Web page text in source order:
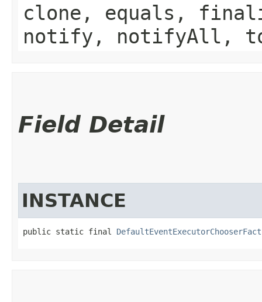
clone, equals,
notify, notifyAll,
Field Detail
INSTANCE
public static final